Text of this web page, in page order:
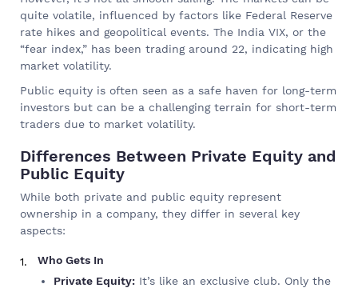
quite volatile, influenced by factors like Federal Reserve
rate hikes and geopolitical events. The India VIX, or the
“fear index,” has been trading around 22, indicating high
market volatility.
Public equity is often seen as a safe haven for long-term
investors but can be a challenging terrain for short-term
traders due to market volatility.
Differences Between Private Equity and
Public Equity
While both private and public equity represent
ownership in a company, they differ in several key
aspects:
Who Gets In
Private Equity: It’s like an exclusive club. Only the